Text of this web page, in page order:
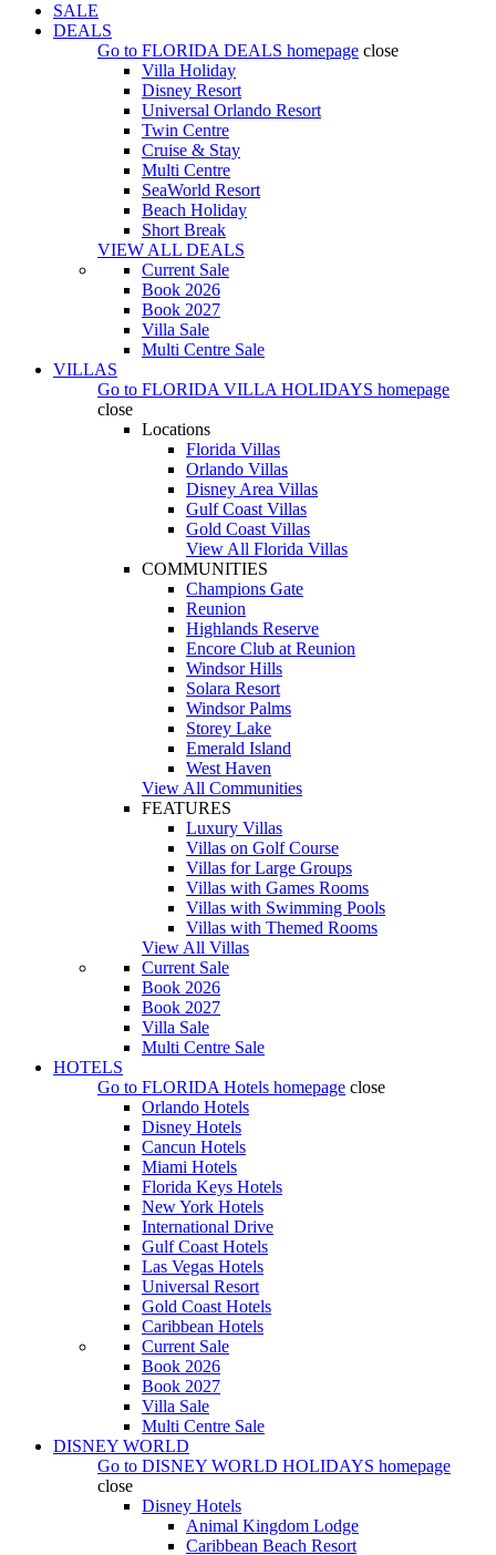
SALE
DEALS
Go to FLORIDA DEALS homepage close
Villa Holiday
Disney Resort
Universal Orlando Resort
Twin Centre
Cruise & Stay
Multi Centre
SeaWorld Resort
Beach Holiday
Short Break
VIEW ALL DEALS
Current Sale
Book 2026
Book 2027
Villa Sale
Multi Centre Sale
VILLAS
Go to FLORIDA VILLA HOLIDAYS homepage
close
Locations
Florida Villas
Orlando Villas
Disney Area Villas
Gulf Coast Villas
Gold Coast Villas
View All Florida Villas
COMMUNITIES
Champions Gate
Reunion
Highlands Reserve
Encore Club at Reunion
Windsor Hills
Solara Resort
Windsor Palms
Storey Lake
Emerald Island
West Haven
View All Communities
FEATURES
Luxury Villas
Villas on Golf Course
Villas for Large Groups
Villas with Games Rooms
Villas with Swimming Pools
Villas with Themed Rooms
View All Villas
Current Sale
Book 2026
Book 2027
Villa Sale
Multi Centre Sale
HOTELS
Go to FLORIDA Hotels homepage close
Orlando Hotels
Disney Hotels
Cancun Hotels
Miami Hotels
Florida Keys Hotels
New York Hotels
International Drive
Gulf Coast Hotels
Las Vegas Hotels
Universal Resort
Gold Coast Hotels
Caribbean Hotels
Current Sale
Book 2026
Book 2027
Villa Sale
Multi Centre Sale
DISNEY WORLD
Go to DISNEY WORLD HOLIDAYS homepage
close
Disney Hotels
Animal Kingdom Lodge
Caribbean Beach Resort